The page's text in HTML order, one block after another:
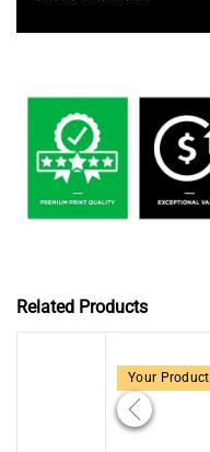
Related Products
Your Product